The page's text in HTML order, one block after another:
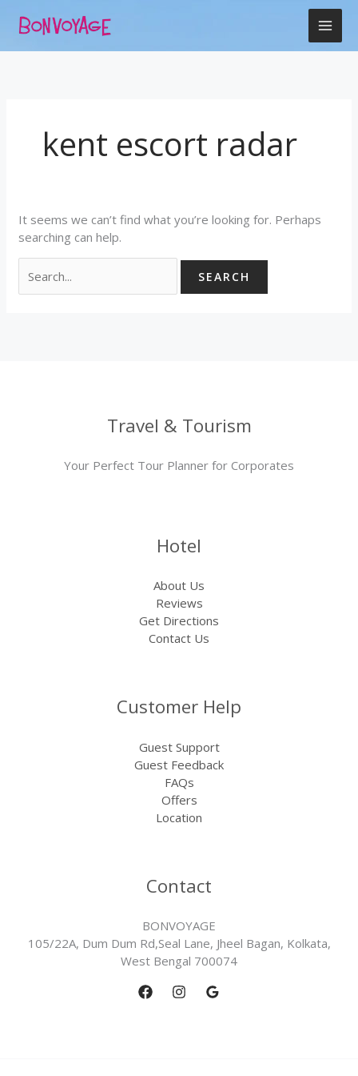
kent escort radar
It seems we can’t find what you’re looking for. Perhaps
searching can help.
for:
Travel & Tourism
Your Perfect Tour Planner for Corporates
Hotel
About Us
Reviews
Get Directions
Contact Us
Customer Help
Guest Support
Guest Feedback
FAQs
Offers
Location
Contact
BONVOYAGE
105/22A, Dum Dum Rd,Seal Lane, Jheel Bagan, Kolkata,
West Bengal 700074